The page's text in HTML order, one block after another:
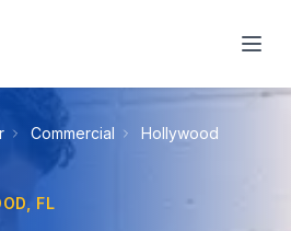
Commercial Hollywood
, FL